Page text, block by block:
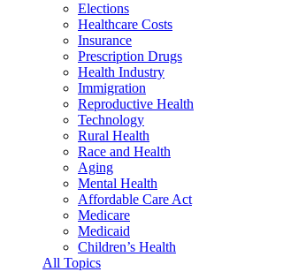
Elections
Healthcare Costs
Insurance
Prescription Drugs
Health Industry
Immigration
Reproductive Health
Technology
Rural Health
Race and Health
Aging
Mental Health
Affordable Care Act
Medicare
Medicaid
Children’s Health
All Topics